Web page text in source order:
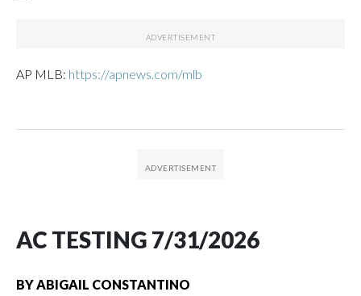
AP MLB: https://apnews.com/mlb
AC TESTING 7/31/2026
BYABIGAIL CONSTANTINO